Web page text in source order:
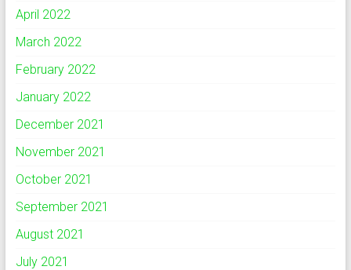
April 2022
March 2022
February 2022
January 2022
December 2021
November 2021
October 2021
September 2021
August 2021
July 2021